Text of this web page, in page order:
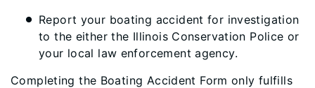
Report your boating accident for investigation
to the either the Illinois Conservation Police or
your local law enforcement agency.
Completing the Boating Accident Form only fulfills